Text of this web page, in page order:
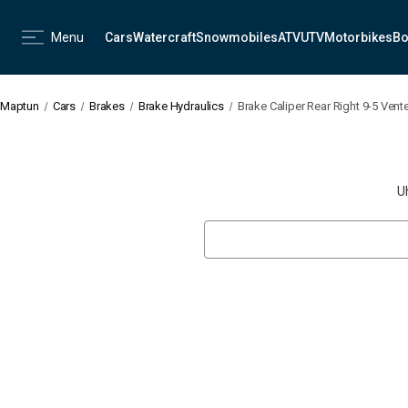
Menu CarsWatercraftSnowmobilesATVUTVMotorbikes
Maptun Cars Brakes Brake Hydraulics Brake Caliper Rear Right 9-5